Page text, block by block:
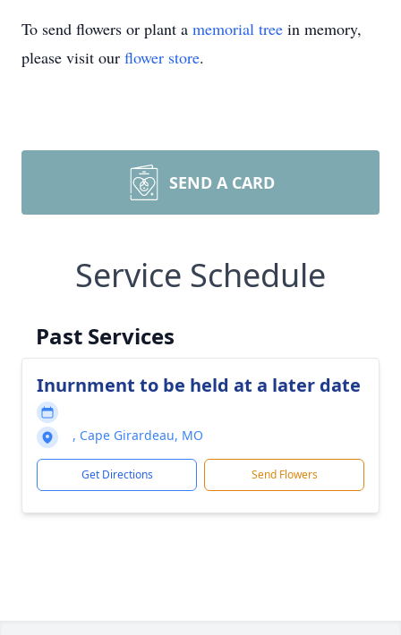
To send flowers or plant a memorial tree in memory,
please visit our flower store.
SEND A CARD
Service Schedule
Past Services
Inurnment to be held at a later date
, Cape Girardeau, MO
Get Directions Send Flowers